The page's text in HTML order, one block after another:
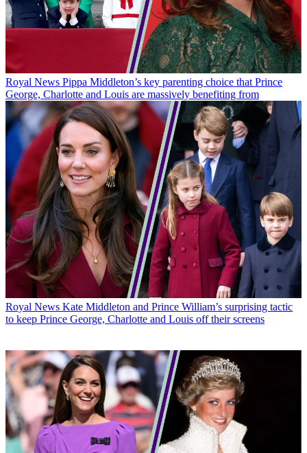
Royal News Pippa Middleton’s key parenting choice that Prince
George, Charlotte and Louis are massively benefiting from
Royal News Kate Middleton and Prince William’s surprising tactic
to keep Prince George, Charlotte and Louis off their screens